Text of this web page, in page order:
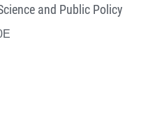
and Public Policy